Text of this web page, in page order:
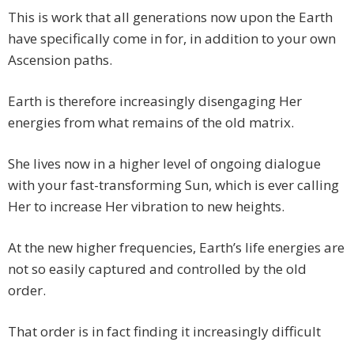
This is work that all generations now upon the Earth
have specifically come in for, in addition to your own
Ascension paths.
Earth is therefore increasingly disengaging Her
energies from what remains of the old matrix.
She lives now in a higher level of ongoing dialogue
with your fast-transforming Sun, which is ever calling
Her to increase Her vibration to new heights.
At the new higher frequencies, Earth’s life energies are
not so easily captured and controlled by the old
order.
That order is in fact finding it increasingly difficult